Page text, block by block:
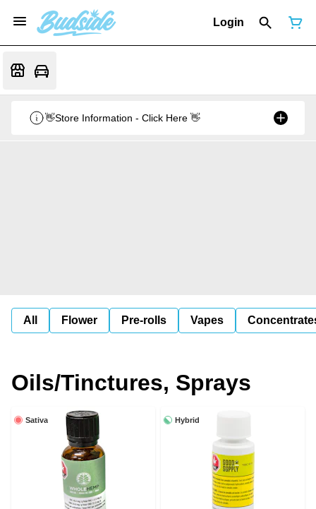
Login
👋Store Information - Click Here 👋
All Flower Pre-rolls Vapes
Oils/Tinctures, Sprays
Sativa Hybrid